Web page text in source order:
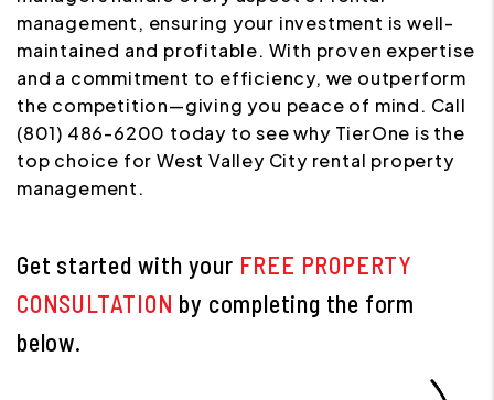
management, ensuring your investment is well-
maintained and profitable. With proven expertise
and a commitment to efficiency, we outperform
the competition—giving you peace of mind. Call
(801) 486-6200 today to see why TierOne is the
top choice for West Valley City rental property
management.
Get started with your FREE PROPERTY
CONSULTATION by completing the form
.